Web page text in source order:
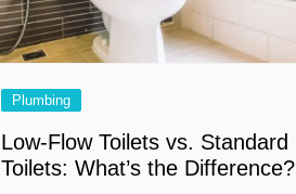
Plumbing
Low-Flow Toilets vs. Standard
Toilets: What’s the Difference?